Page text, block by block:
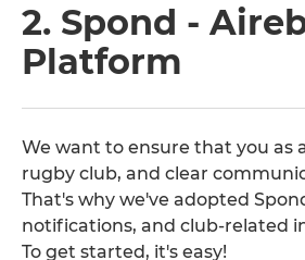
2. Spond -
Platform
We want to ensure that you as
rugby club, and clear
That's why we've adopted
notifications, and club-related
To get started, it's easy!